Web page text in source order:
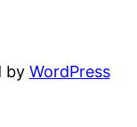
by WordPress